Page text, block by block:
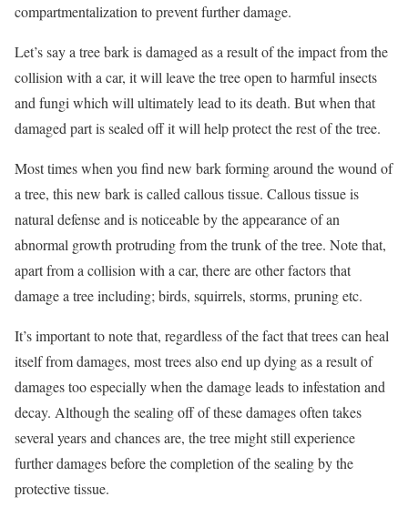
compartmentalization to prevent further damage.
Let’s say a tree bark is damaged as a result of the impact from the
collision with a car, it will leave the tree open to harmful insects
and fungi which will ultimately lead to its death. But when that
damaged part is sealed off it will help protect the rest of the tree.
Most times when you find new bark forming around the wound of
a tree, this new bark is called callous tissue. Callous tissue is
natural defense and is noticeable by the appearance of an
abnormal growth protruding from the trunk of the tree. Note that,
apart from a collision with a car, there are other factors that
damage a tree including; birds, squirrels, storms, pruning etc.
It’s important to note that, regardless of the fact that trees can heal
itself from damages, most trees also end up dying as a result of
damages too especially when the damage leads to infestation and
decay. Although the sealing off of these damages often takes
several years and chances are, the tree might still experience
further damages before the completion of the sealing by the
protective tissue.